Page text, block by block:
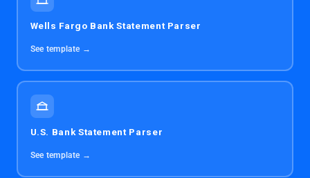
Wells Fargo Bank Statement Parser
See template →
U.S. Bank Statement Parser
See template →